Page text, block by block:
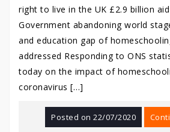
right to live in the UK £2.9 billion
Government abandoning world
and education gap of
addressed Responding to ONS
today on the impact of
coronavirus […]
Posted on22/07/2020